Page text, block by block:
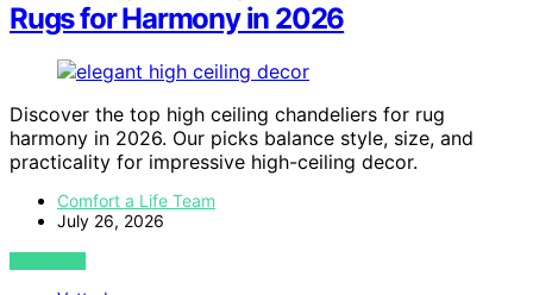
Rugs for Harmony in 2026
Discover the top high ceiling chandeliers for rug
harmony in 2026. Our picks balance style, size, and
practicality for impressive high-ceiling decor.
Comfort a Life Team
July 26, 2026
VIEW POST